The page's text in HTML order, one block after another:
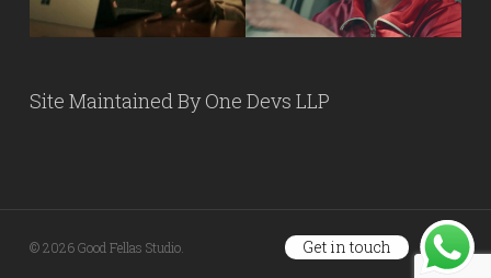
Site Maintained ByOne Devs LLP
© 2026 Good Fellas Studio. Get in touch